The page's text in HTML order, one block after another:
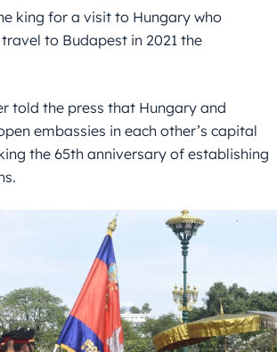
king for a visit to Hungary who
to Budapest in 2021 the
told the press that Hungary and
embassies in each other’s capital
the 65th anniversary of establishing